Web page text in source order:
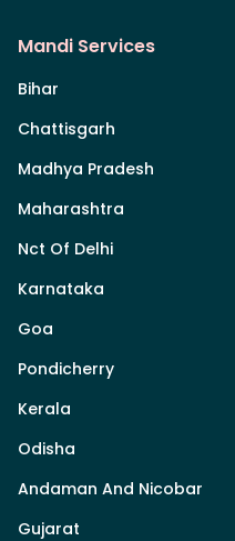
Mandi Services
Bihar
Chattisgarh
Madhya Pradesh
Maharashtra
Nct Of Delhi
Karnataka
Goa
Pondicherry
Kerala
Odisha
Andaman And Nicobar
Gujarat